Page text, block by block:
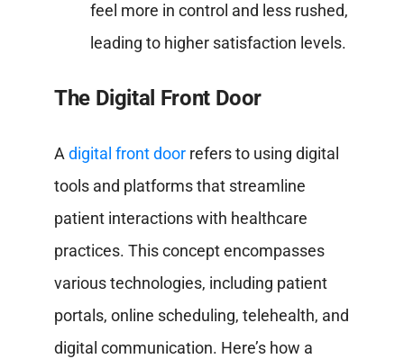
feel more in control and less rushed,
leading to higher satisfaction levels.
The Digital Front Door
A digital front doorrefers to using digital
tools and platforms that streamline
patient interactions with healthcare
practices. This concept encompasses
various technologies, including patient
portals, online scheduling, telehealth, and
digital communication. Here’s how a